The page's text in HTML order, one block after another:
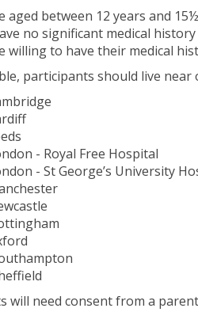
aged between 12 years and
no significant medical history
to have their medical
participants should live
- Royal Free Hospital
- St George’s University
will need consent from a